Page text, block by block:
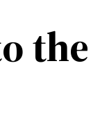
the